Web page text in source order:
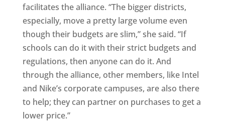
facilitates the alliance. “The bigger districts,
especially, move a pretty large volume even
though their budgets are slim,” she said. “If
schools can do it with their strict budgets and
regulations, then anyone can do it. And
through the alliance, other members, like Intel
and Nike’s corporate campuses, are also there
to help; they can partner on purchases to get a
lower price.”